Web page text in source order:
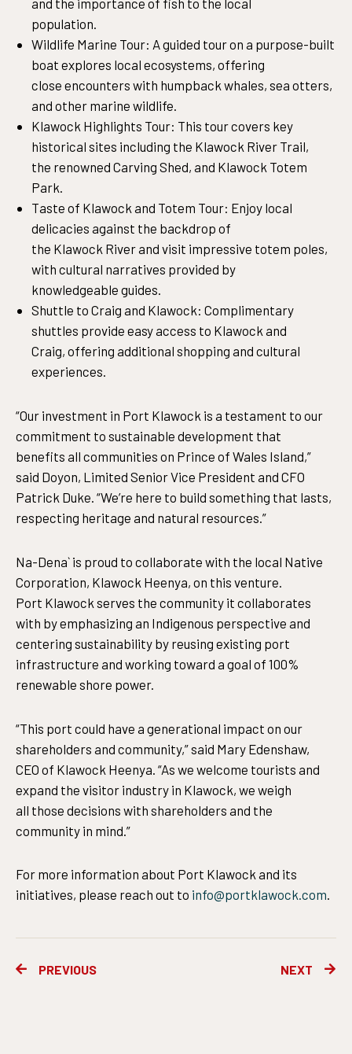
and the importance of fish to the local
population.
Wildlife Marine Tour: A guided tour on a purpose-built
boat explores local ecosystems, offering
close encounters with humpback whales, sea otters,
and other marine wildlife.
Klawock Highlights Tour: This tour covers key
historical sites including the Klawock River Trail,
the renowned Carving Shed, and Klawock Totem
Park.
Taste of Klawock and Totem Tour: Enjoy local
delicacies against the backdrop of
the Klawock River and visit impressive totem poles,
with cultural narratives provided by
knowledgeable guides.
Shuttle to Craig and Klawock: Complimentary
shuttles provide easy access to Klawock and
Craig, offering additional shopping and cultural
experiences.
“Our investment in Port Klawock is a testament to our
commitment to sustainable development that
benefits all communities on Prince of Wales Island,”
said Doyon, Limited Senior Vice President and CFO
Patrick Duke. “We’re here to build something that lasts,
respecting heritage and natural resources.”
Na-Dena` is proud to collaborate with the local Native
Corporation, Klawock Heenya, on this venture.
Port Klawock serves the community it collaborates
with by emphasizing an Indigenous perspective and
centering sustainability by reusing existing port
infrastructure and working toward a goal of 100%
renewable shore power.
“This port could have a generational impact on our
shareholders and community,” said Mary Edenshaw,
CEO of Klawock Heenya. “As we welcome tourists and
expand the visitor industry in Klawock, we weigh
all those decisions with shareholders and the
community in mind.”
For more information about Port Klawock and its
initiatives, please reach out to info@portklawock.com.
PrevPREVIOUS NEXT